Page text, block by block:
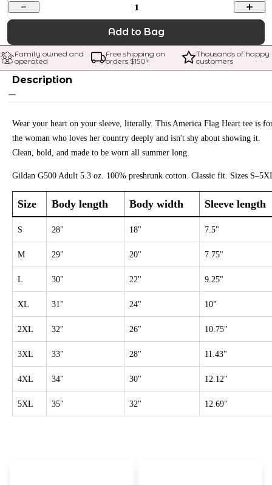
1
Add to Bag
Family owned and
operated
Free shipping on
orders $150+
Thousands of happy
customers
Description
Wear your heart on your sleeve, literally. This America Flag Heart tee is
the woman who loves her country deeply and isn't shy about showing it.
Clean, bold, and made to be worn all summer long.
Gildan G500 Adult 5.3 oz. 100% preshrunk cotton. Classic fit. Sizes
Size Body length Body width Sleeve length
S 28" 18" 7.5"
M 29" 20" 7.75"
L 30" 22" 9.25"
XL 31" 24" 10"
2XL 32" 26" 10.75"
3XL 33" 28" 11.43"
4XL 34" 30" 12.12"
5XL 35" 32" 12.69"